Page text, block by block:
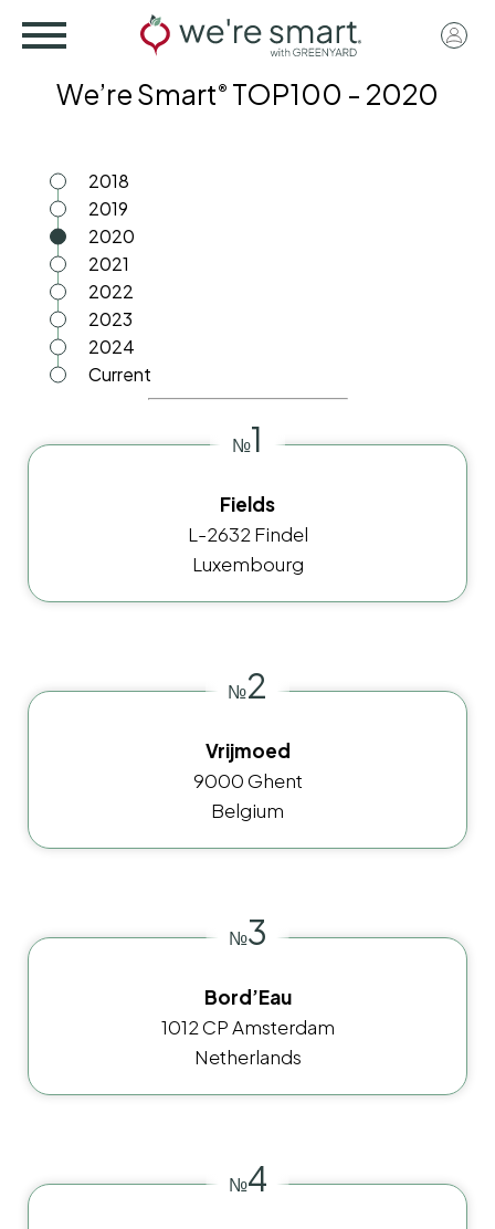
content
User
menu
We’re Smart® TOP100 - 2020
2018
2019
2020
2021
2022
2023
2024
Current
№1
Fields
L-2632 Findel
Luxembourg
№2
Vrijmoed
9000 Ghent
Belgium
№3
Bord’Eau
1012 CP Amsterdam
Netherlands
№4